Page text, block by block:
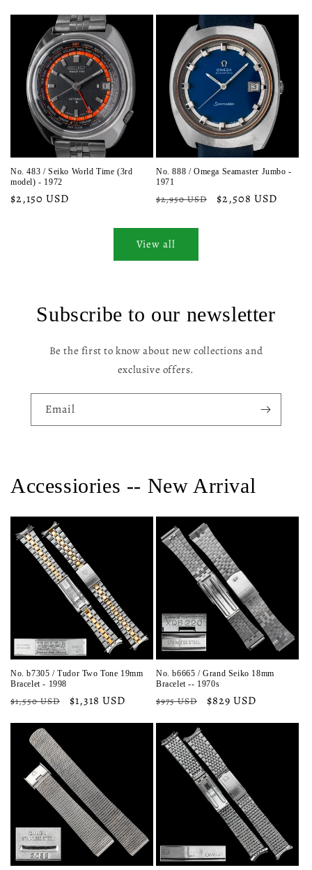
No. 483 / Seiko World Time (3rd
model) - 1972
Regular
$2,150 USD
No. 888 / Omega Seamaster Jumbo -
1971
Regular
$2,950 USD
Sale
$2,508 USD
View all
Subscribe to our newsletter
Be the first to know about new collections and
exclusive offers.
Email
Accessiories -- New Arrival
No. b7305 / Tudor Two Tone 19mm
Bracelet - 1998
Regular
$1,550 USD
Sale
$1,318 USD
No. b6665 / Grand Seiko 18mm
Bracelet -- 1970s
Regular
$975 USD
Sale
$829 USD